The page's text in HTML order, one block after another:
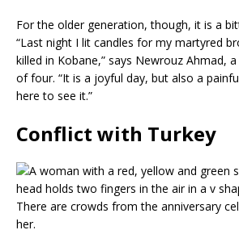
For the older generation, though, it is a
“Last night I lit candles for my martyred
killed in Kobane,” says Newrouz Ahmad,
of four. “It is a joyful day, but also a
here to see it.”
Conflict with Turkey